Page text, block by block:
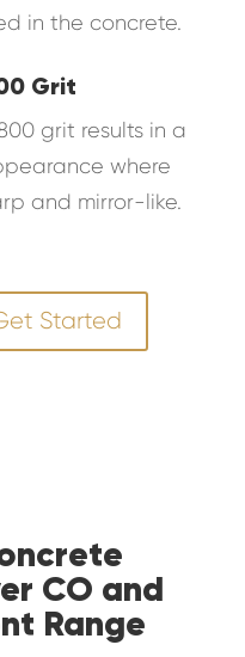
in the concrete.
Grit
grit results in a
where
and mirror-like.
Started
CO and
Range